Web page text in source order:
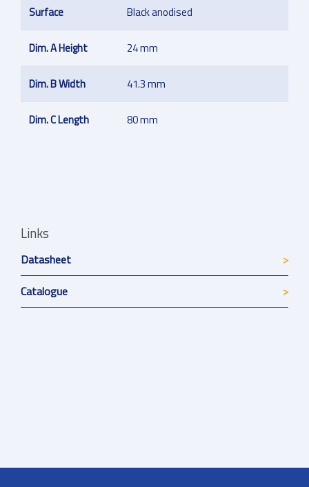
Surface Black anodised
Dim. A Height 24 mm
Dim. B Width 41.3 mm
Dim. C Length 80 mm
Links
Datasheet
Catalogue